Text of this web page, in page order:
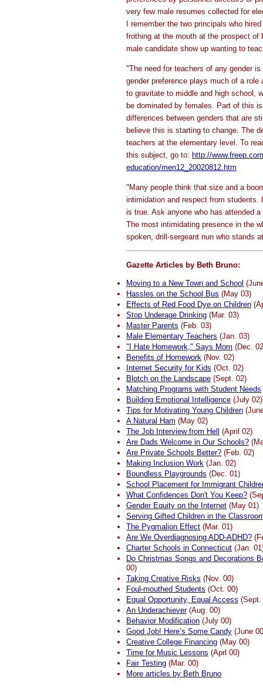
very few male resumes collected for
I remember the two principals who
frothing at the mouth at the prospect of
male candidate show up wanting to
"The need for teachers of any gender
gender preference plays much of a
to gravitate to middle and high school,
be dominated by females. Part of this
differences between genders that are
believe this is starting to change. The
teachers at the elementary level. To
this subject, go to: http://
education/men12_20020812.htm
"Many people think that size and a
intimidation and respect from students.
is true. Ask anyone who has attended
The most intimidating presence in the
spoken, drill-sergeant nun who stands
Gazette Articles by Beth Bruno:
Moving to a New Town and School
Hassles on the School Bus (May 03)
Effects of Red Food Dye on Children
Stop Underage Drinking (Mar. 03)
Master Parents (Feb. 03)
Male Elementary Teachers (Jan. 03)
"I Hate Homework," Says Mom (Dec.
Benefits of Homework (Nov. 02)
Internet Security for Kids (Oct. 02)
Blotch on the Landscape (Sept. 02)
Matching Programs with Student Needs
Building Emotional Intelligence (July 02)
Tips for Motivating Young Children
A Natural Ham (May 02)
The Job Interview from Hell
(April 02)
Are Dads Welcome in Our Schools?
Are Private Schools Better? (Feb. 02)
Making Inclusion Work (Jan. 02)
Boundless Playgrounds (Dec. 01)
School Placement for Immigrant
What Confidences Don't You Keep?
Gender Equity on the Internet (May 01)
Serving Gifted Children in the
The Pygmalion Effect (Mar. 01)
Are We Overdiagnosing ADD-ADHD?
Charter Schools in Connecticut (Jan.
Do Christmas Songs and Decorations
00)
Taking Creative Risks (Nov. 00)
Foul-mouthed Students (Oct. 00)
Equal Opportunity, Equal Access (Sept.
An Underachiever(Aug. 00)
Behavior Modification (July 00)
Good Job! Here’s Some Candy (June
Creative College Financing (May 00)
Time for Music Lessons (Aprl 00)
Fair Testing (Mar. 00)
More articles by Beth Bruno